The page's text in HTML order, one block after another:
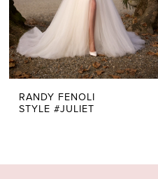
RANDY FENOLI
STYLE #JULIET